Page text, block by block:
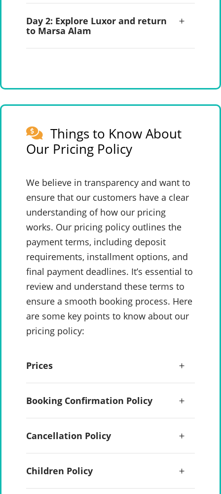
Day 2: Explore Luxor and return
to Marsa Alam
Things to Know About
Our Pricing Policy
We believe in transparency and want to
ensure that our customers have a clear
understanding of how our pricing
works. Our pricing policy outlines the
payment terms, including deposit
requirements, installment options, and
final payment deadlines. It’s essential to
review and understand these terms to
ensure a smooth booking process. Here
are some key points to know about our
pricing policy:
Prices
Booking Confirmation Policy
Cancellation Policy
Children Policy